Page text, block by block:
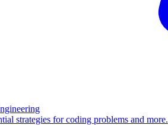
strategies for coding problems and more.